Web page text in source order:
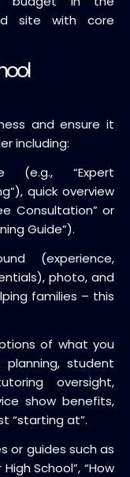
site with core
and ensure it
including:
(e.g., “Expert
quick overview
Consultation” or
Guide”).
(experience,
photo, and
families – this
of what you
student
oversight,
show benefits,
“starting at”.
or guides such as
School”, “How